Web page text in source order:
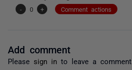
-
0 + Comment actions
Add comment
Please sign in to leave a comment.